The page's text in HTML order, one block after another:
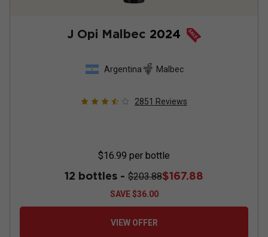
J Opi Malbec 2024
Argentina Malbec
2851 Reviews
$16.99 per bottle
12 bottles - $203.88$167.88
SAVE$36.00
VIEW OFFER